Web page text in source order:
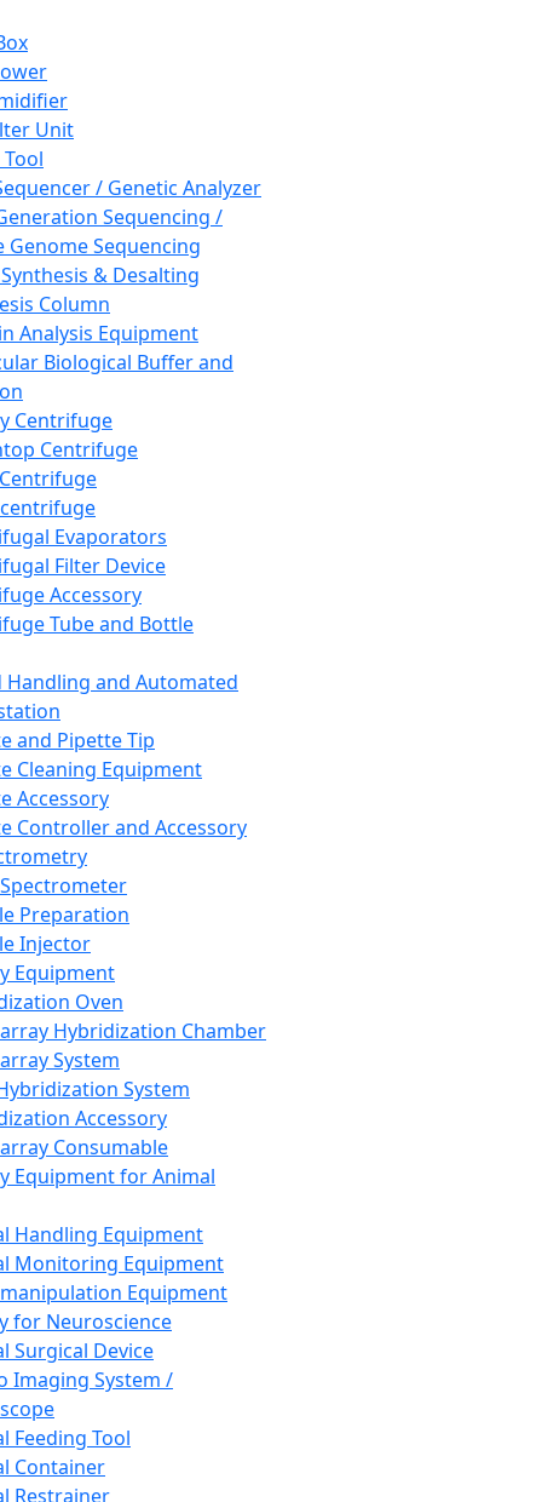
Unit
/ Genetic Analyzer
Sequencing /
Genome Sequencing
& Desalting
Column
Analysis Equipment
Biological Buffer and
Centrifuge
Centrifuge
Evaporators
Filter Device
Accessory
Tube and Bottle
Handling and Automated
and Pipette Tip
Cleaning Equipment
Accessory
Controller and Accessory
Preparation
Injector
Equipment
Oven
Hybridization Chamber
System
System
Accessory
Consumable
Equipment for Animal
Handling Equipment
Monitoring Equipment
Equipment
for Neuroscience
Surgical Device
Imaging System /
Feeding Tool
Container
Restrainer